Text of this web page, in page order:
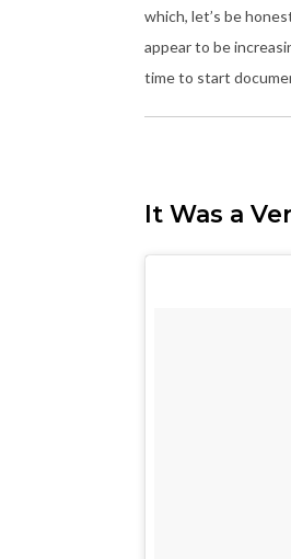
which, let’s be
appear to be
time to start
It Was a